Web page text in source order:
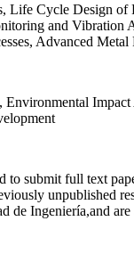
Cycle Design of
and Vibration
Advanced
to submit full text
unpublished
de Ingeniería,and